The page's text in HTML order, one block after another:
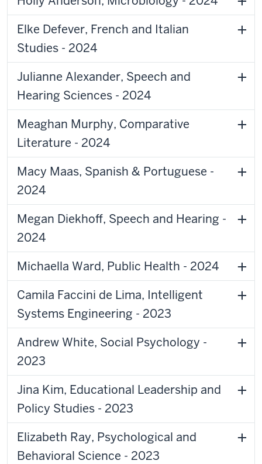
Elke Defever, French and Italian
Studies - 2024
Julianne Alexander, Speech and
Hearing Sciences - 2024
Meaghan Murphy, Comparative
Literature - 2024
Macy Maas, Spanish & Portuguese -
2024
Megan Diekhoff, Speech and Hearing -
2024
Michaella Ward, Public Health - 2024
Camila Faccini de Lima, Intelligent
Systems Engineering - 2023
Andrew White, Social Psychology -
2023
Jina Kim, Educational Leadership and
Policy Studies - 2023
Elizabeth Ray, Psychological and
Behavioral Science - 2023